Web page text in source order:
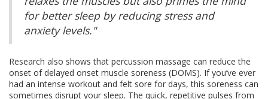
for better sleep by reducing stress and
anxiety levels."
Research also shows that percussion massage can reduce the
onset of delayed onset muscle soreness (DOMS). If you’ve ever
had an intense workout and felt sore for days, this soreness can
sometimes disrupt your sleep. The quick, repetitive pulses from